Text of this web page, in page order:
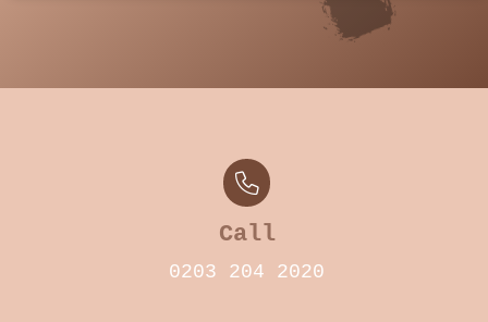
Call
0203 204 2020